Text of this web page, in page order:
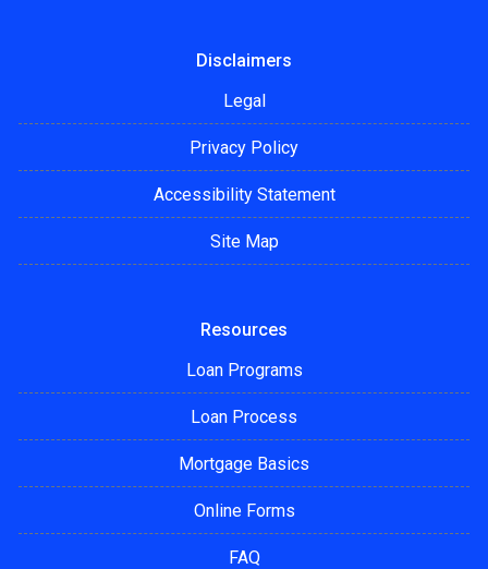
Disclaimers
Legal
Privacy Policy
Accessibility Statement
Site Map
Resources
Loan Programs
Loan Process
Mortgage Basics
Online Forms
FAQ